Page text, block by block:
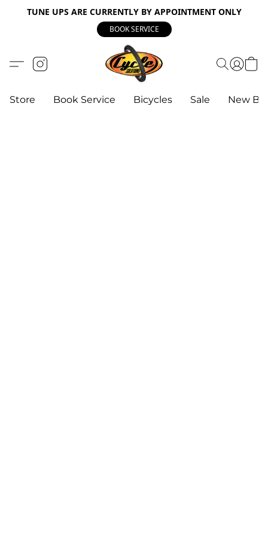
TUNE UPS ARE CURRENTLY BY APPOINTMENT ONLY
BOOK SERVICE
Store Book Service Bicycles Sale New